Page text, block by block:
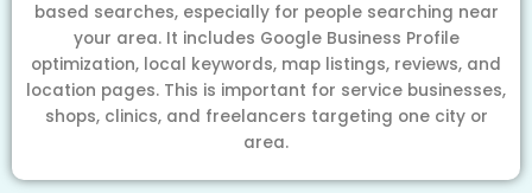
based searches, especially for people searching near
your area. It includes Google Business Profile
optimization, local keywords, map listings, reviews, and
location pages. This is important for service businesses,
shops, clinics, and freelancers targeting one city or
area.